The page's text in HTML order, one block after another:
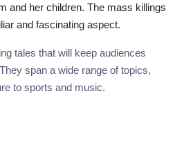
and her children. The mass killings
and fascinating aspect.
tales that will keep audiences
span a wide range of topics,
to sports and music.